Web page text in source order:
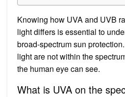
Knowing how UVA and UVB
light differs is essential to
broad-spectrum sun
light are not within the
the human eye can see.
What is UVA on the